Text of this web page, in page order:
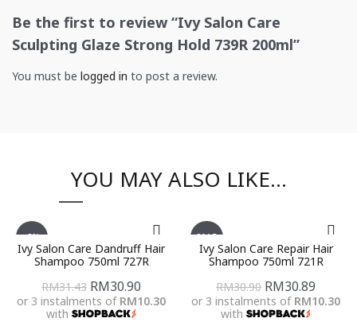
Be the first to review “Ivy Salon Care
Sculpting Glaze Strong Hold 739R 200ml”
You must be logged in to post a review.
YOU MAY ALSO LIKE…
-2%
Ivy Salon Care Dandruff Hair
Shampoo 750ml 727R
RM31.43 Original
price
RM30.90
price
or 3 instalments of RM10.30
with
SALE
Ivy Salon Care Repair Hair
Shampoo 750ml 721R
RM30.90 Original
price
RM30.89
price
or 3 instalments of RM10.30
with